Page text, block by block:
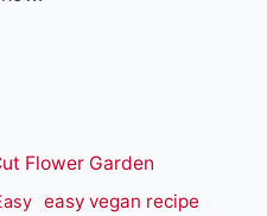
Flower Garden
easy vegan recipe